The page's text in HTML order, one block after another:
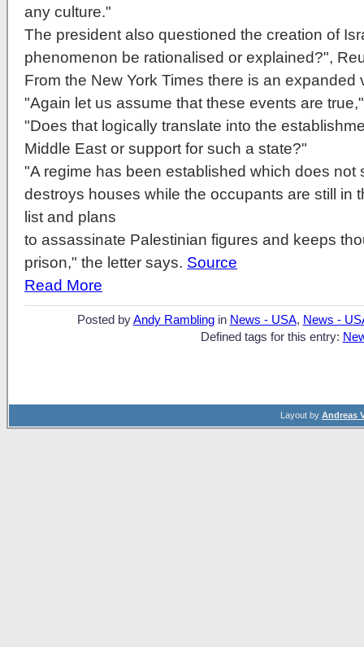
any culture."
The president also questioned the creation of
phenomenon be rationalised or explained?",
From the New York Times there is an expanded
"Again let us assume that these events are
"Does that logically translate into the
Middle East or support for such a state?"
"A regime has been established which does not
destroys houses while the occupants are still in
list and plans
to assassinate Palestinian figures and keeps
prison," the letter says. Source
Read More
Posted byAndy Ramblingin News - USA, News -
Defined tags for this entry:
Layout by Andreas